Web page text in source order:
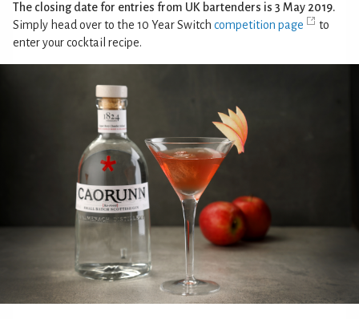
The closing date for entries from UK bartenders is 3 May 2019.
Simply head over to the 10 Year Switch competition page
to
enter your cocktail recipe.